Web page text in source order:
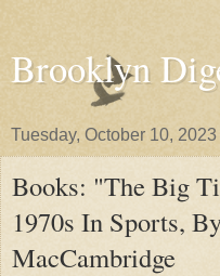
Brooklyn
Tuesday, October 10, 2023
Books: "The Big
1970s In Sports,
MacCambridge